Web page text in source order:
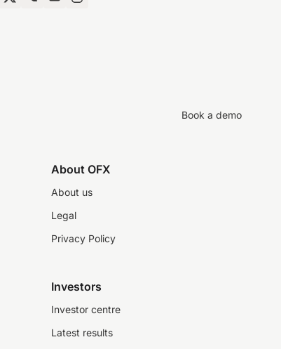
Book a demo
About OFX
About us
Legal
Privacy Policy
Investors
Investor centre
Latest results